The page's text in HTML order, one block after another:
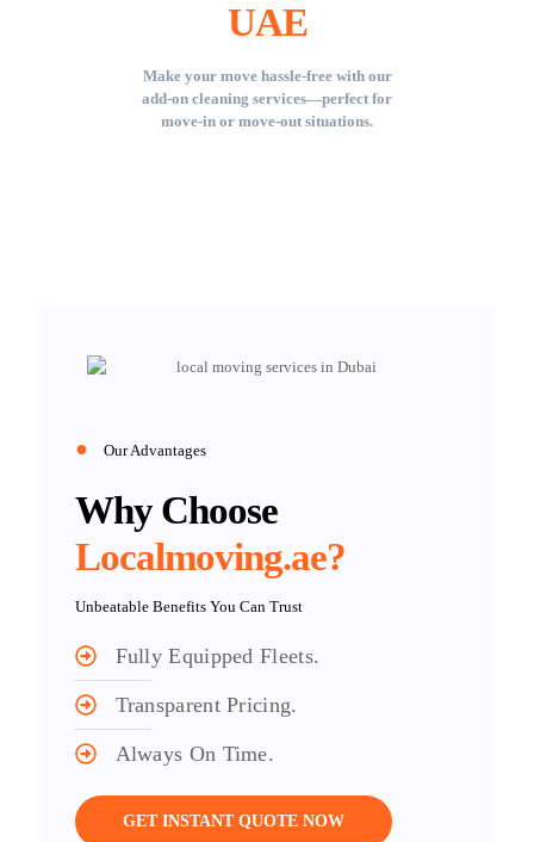
UAE
Make your move hassle-free with our
add-on cleaning services—perfect for
move-in or move-out situations.
● Our Advantages
Why Choose
Localmoving.ae?
Unbeatable Benefits You Can Trust
Fully Equipped Fleets.
Transparent Pricing.
Always On Time.
GET INSTANT QUOTE NOW